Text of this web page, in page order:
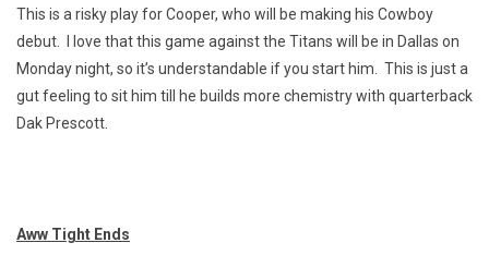
This is a risky play for Cooper, who will be making his Cowboy
debut. I love that this game against the Titans will be in Dallas on
Monday night, so it’s understandable if you start him. This is just a
gut feeling to sit him till he builds more chemistry with quarterback
Dak Prescott.
Aww Tight Ends